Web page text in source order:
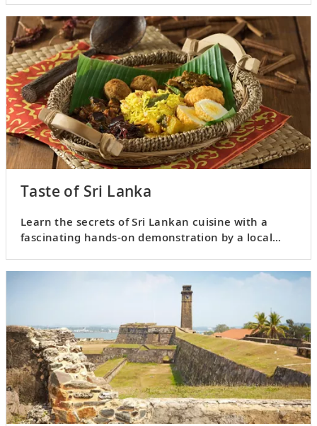
Taste of Sri Lanka
Learn the secrets of Sri Lankan cuisine with a
fascinating hands-on demonstration by a local